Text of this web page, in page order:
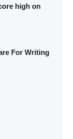
high on
For Writing